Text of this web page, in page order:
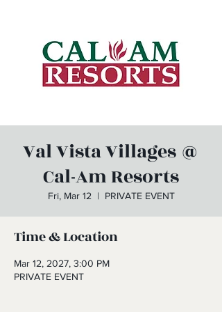
Val Vista Villages @
Cal-Am Resorts
Fri, Mar 12
  |
PRIVATE EVENT
Time & Location
Mar 12, 2027, 3:00 PM
PRIVATE EVENT